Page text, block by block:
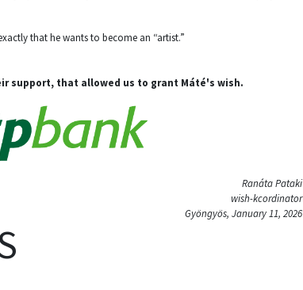
that he wants to become an “artist.”
support, that allowed us to grant Máté's wish.
Ranáta Pataki
wish-kcordinator
Gyöngyös, January 11, 2026